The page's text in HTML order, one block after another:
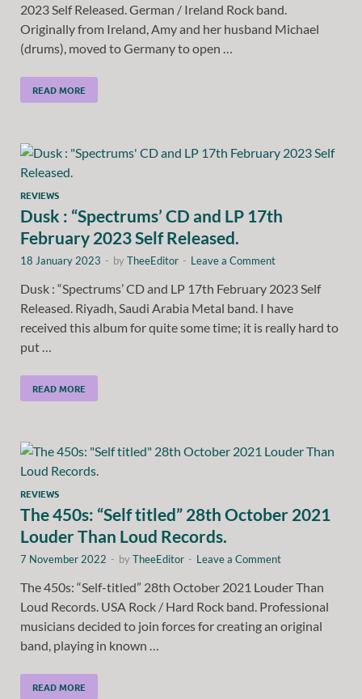
2023 Self Released. German / Ireland Rock band.
Originally from Ireland, Amy and her husband Michael
(drums), moved to Germany to open …
READ MORE
REVIEWS
Dusk : “Spectrums’ CD and LP 17th
February 2023 Self Released.
18 January 2023 - byTheeEditor - Leave a Comment
Dusk : “Spectrums’ CD and LP 17th February 2023 Self
Released. Riyadh, Saudi Arabia Metal band. I have
received this album for quite some time; it is really hard to
put …
READ MORE
REVIEWS
The 450s: “Self titled” 28th October 2021
Louder Than Loud Records.
7 November 2022 - byTheeEditor - Leave a Comment
The 450s: “Self-titled” 28th October 2021 Louder Than
Loud Records. USA Rock / Hard Rock band. Professional
musicians decided to join forces for creating an original
band, playing in known …
READ MORE